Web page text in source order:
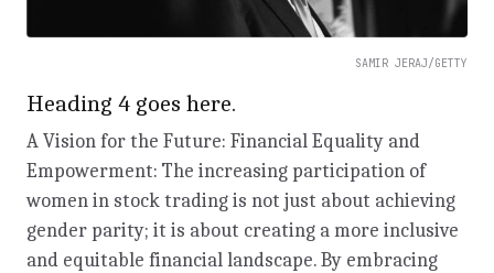
SAMIR JERAJ/GETTY
Heading 4 goes here.
A Vision for the Future: Financial Equality and
Empowerment: The increasing participation of
women in stock trading is not just about achieving
gender parity; it is about creating a more inclusive
and equitable financial landscape. By embracing